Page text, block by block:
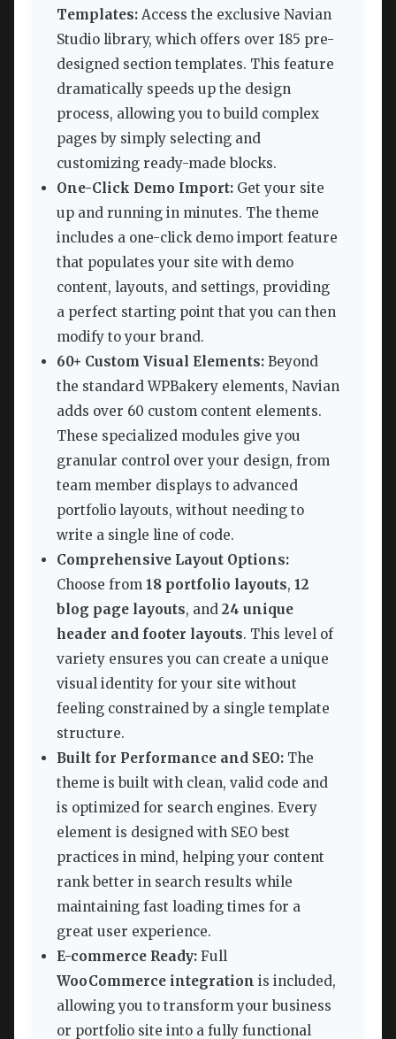
Templates: Access the exclusive Navian
Studio library, which offers over 185 pre-
designed section templates. This feature
dramatically speeds up the design
process, allowing you to build complex
pages by simply selecting and
customizing ready-made blocks.
One-Click Demo Import: Get your site
up and running in minutes. The theme
includes a one-click demo import feature
that populates your site with demo
content, layouts, and settings, providing
a perfect starting point that you can then
modify to your brand.
60+ Custom Visual Elements: Beyond
the standard WPBakery elements, Navian
adds over 60 custom content elements.
These specialized modules give you
granular control over your design, from
team member displays to advanced
portfolio layouts, without needing to
write a single line of code.
Comprehensive Layout Options:
Choose from 18 portfolio layouts, 12
blog page layouts, and 24 unique
header and footer layouts. This level of
variety ensures you can create a unique
visual identity for your site without
feeling constrained by a single template
structure.
Built for Performance and SEO: The
theme is built with clean, valid code and
is optimized for search engines. Every
element is designed with SEO best
practices in mind, helping your content
rank better in search results while
maintaining fast loading times for a
great user experience.
E-commerce Ready: Full
WooCommerce integration is included,
allowing you to transform your business
or portfolio site into a fully functional